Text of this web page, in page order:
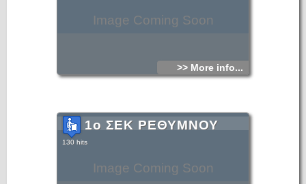
Image Coming Soon
>> More info...
Image Coming Soon
1ο ΣΕΚ ΡΕΘΥΜΝΟΥ
130 hits